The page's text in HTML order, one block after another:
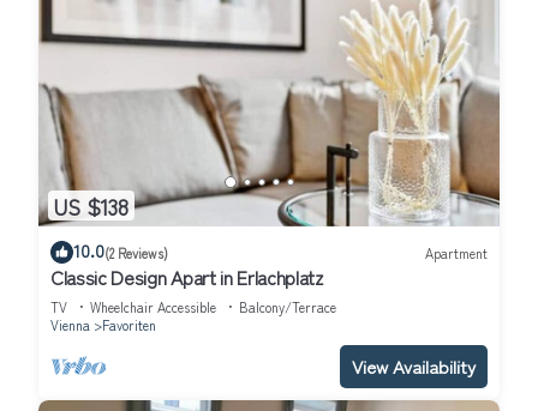
US $138
10.0(2 Reviews) Apartment
Classic Design Apart in Erlachplatz
TV Wheelchair Accessible
Balcony/Terrace
Vienna
Favoriten
View Availability